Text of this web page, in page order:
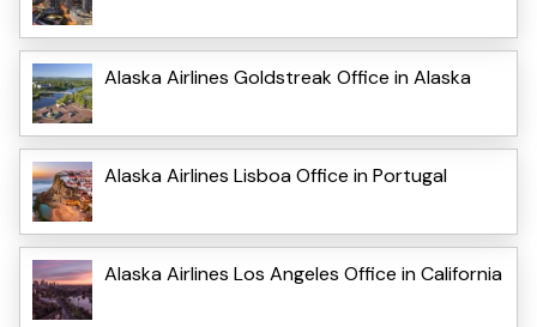
Alaska Airlines Goldstreak Office in Alaska
Alaska Airlines Lisboa Office in Portugal
Alaska Airlines Los Angeles Office in California